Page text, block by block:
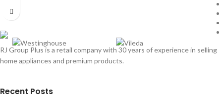
RJ Group Plus is a retail company with 30 years of experience in selling
home appliances and premium products.
Recent Posts